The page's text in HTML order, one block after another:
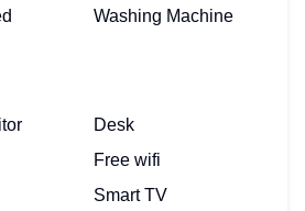
Washing Machine
Desk
Free wifi
Smart TV